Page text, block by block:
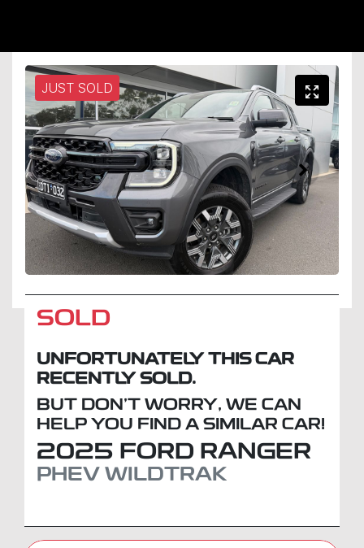
JUST SOLD
SOLD
UNFORTUNATELY THIS CAR
RECENTLY SOLD.
BUT DON'T WORRY, WE CAN
HELP YOU FIND A SIMILAR CAR!
2025 FORD RANGER
PHEV WILDTRAK